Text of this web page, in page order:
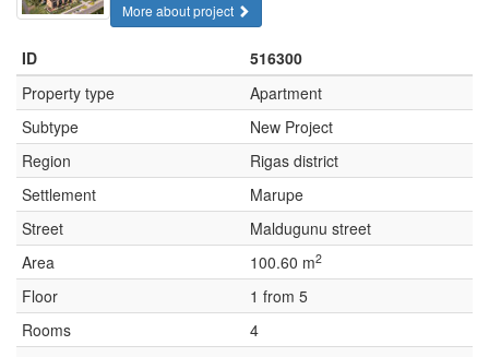
More about project
ID
516300
Property type
Apartment
Subtype
New Project
Region
Rigas district
Settlement
Marupe
Street
Maldugunu street
Area
100.60 m2
Floor
1 from 5
Rooms
4